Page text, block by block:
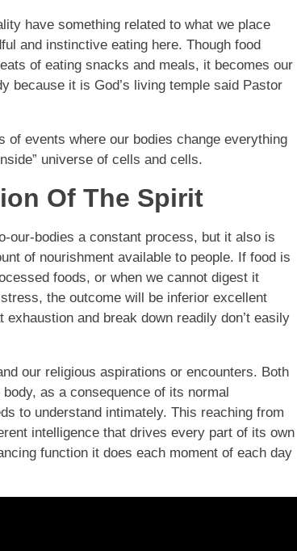
have something related to what we place
and instinctive eating here. Though food
of eating snacks and meals, it becomes our
because it is God’s living temple said Pastor
of events where our bodies change everything
universe of cells and cells.
Of The Spirit
our-bodies a constant process, but it also is
of nourishment available to people. If food is
foods, or when we cannot digest it
the outcome will be inferior excellent
and break down readily don’t easily
our religious aspirations or encounters. Both
as a consequence of its normal
to understand intimately. This reaching from
intelligence that drives every part of its own
function it does each moment of each day